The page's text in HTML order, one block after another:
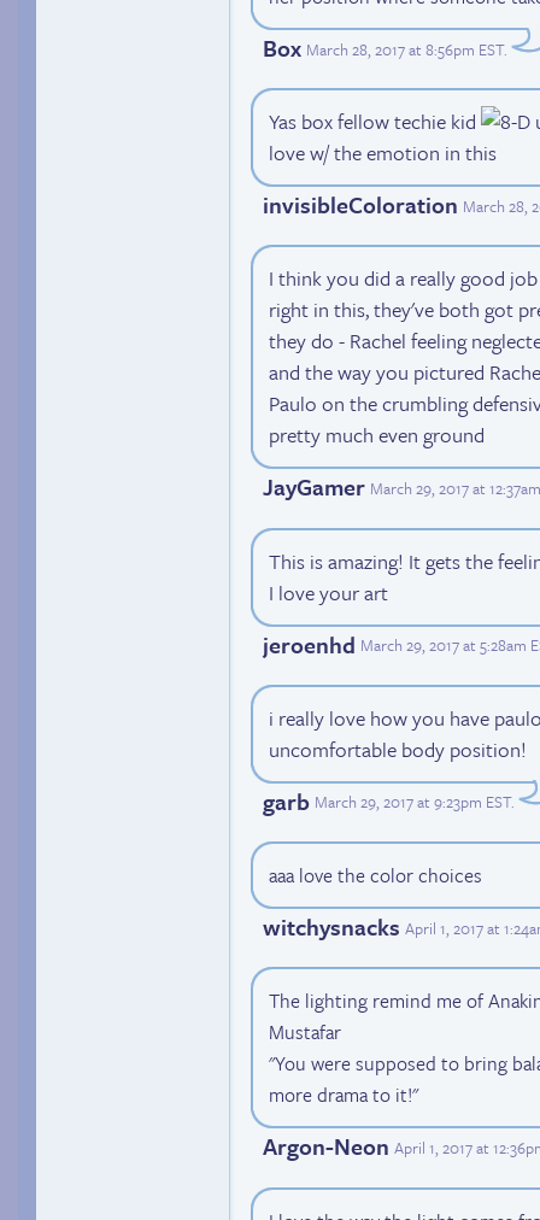
Box March 28, 2017 at 8:56pm EST.
Yas box fellow techie kid
love w/ the emotion in this
invisibleColoration March 28,
I think you did a really good
right in this, they've both got
they do - Rachel feeling
and the way you pictured
Paulo on the crumbling
pretty much even ground
JayGamer March 29, 2017 at
This is amazing! It gets the
I love your art
jeroenhd March 29, 2017 at 5:28am
i really love how you have
uncomfortable body position!
garb March 29, 2017 at 9:23pm EST.
aaa love the color choices
witchysnacks April 1, 2017 at
The lighting remind me of
Mustafar
"You were supposed to bring
more drama to it!"
Argon-Neon April 1, 2017 at